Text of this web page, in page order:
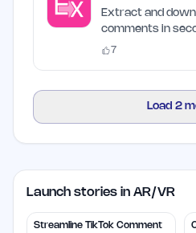
Extract and
comments in
free credits.
7
Load 2
Launch stories in AR/VR
Streamline TikTok Comment